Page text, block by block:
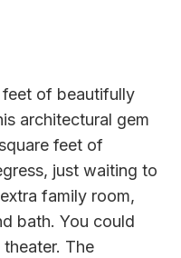
feet of beautifully
architectural gem
feet of
just waiting to
family room,
bath. You could
The